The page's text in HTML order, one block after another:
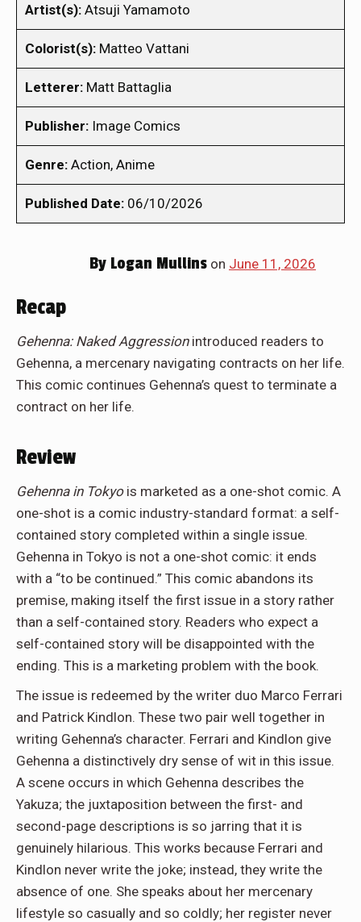
Artist(s): Atsuji Yamamoto
Colorist(s): Matteo Vattani
Letterer: Matt Battaglia
Publisher: Image Comics
Genre: Action, Anime
Published Date: 06/10/2026
By Logan Mullins on June 11, 2026
Recap
Gehenna: Naked Aggressionintroduced readers to
Gehenna, a mercenary navigating contracts on her life.
This comic continues Gehenna’s quest to terminate a
contract on her life.
Review
Gehenna in Tokyois marketed as a one-shot comic. A
one-shot is a comic industry-standard format: a self-
contained story completed within a single issue.
Gehenna in Tokyo is not a one-shot comic: it ends
with a “to be continued.” This comic abandons its
premise, making itself the first issue in a story rather
than a self-contained story. Readers who expect a
self-contained story will be disappointed with the
ending. This is a marketing problem with the book.
The issue is redeemed by the writer duo Marco Ferrari
and Patrick Kindlon. These two pair well together in
writing Gehenna’s character. Ferrari and Kindlon give
Gehenna a distinctively dry sense of wit in this issue.
A scene occurs in which Gehenna describes the
Yakuza; the juxtaposition between the first- and
second-page descriptions is so jarring that it is
genuinely hilarious. This works because Ferrari and
Kindlon never write the joke; instead, they write the
absence of one. She speaks about her mercenary
lifestyle so casually and so coldly; her register never